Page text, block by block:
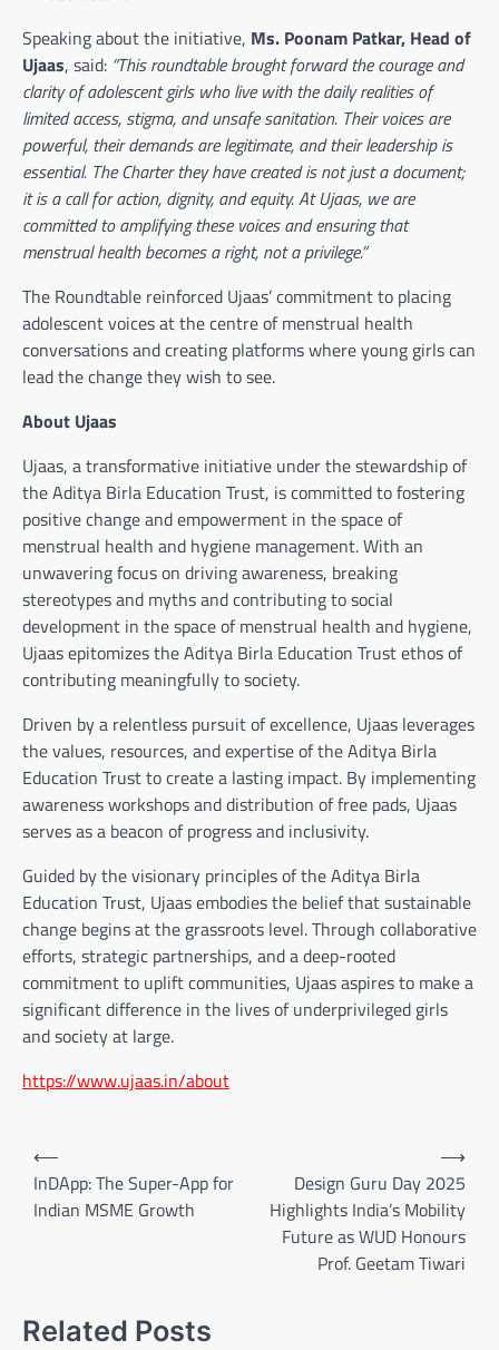
Speaking about the initiative, Ms. Poonam Patkar, Head of
Ujaas, said: “This roundtable brought forward the courage and
clarity of adolescent girls who live with the daily realities of
limited access, stigma, and unsafe sanitation. Their voices are
powerful, their demands are legitimate, and their leadership is
essential. The Charter they have created is not just a document;
it is a call for action, dignity, and equity. At Ujaas, we are
committed to amplifying these voices and ensuring that
menstrual health becomes a right, not a privilege.”
The Roundtable reinforced Ujaas’ commitment to placing
adolescent voices at the centre of menstrual health
conversations and creating platforms where young girls can
lead the change they wish to see.
About Ujaas
Ujaas, a transformative initiative under the stewardship of
the Aditya Birla Education Trust, is committed to fostering
positive change and empowerment in the space of
menstrual health and hygiene management. With an
unwavering focus on driving awareness, breaking
stereotypes and myths and contributing to social
development in the space of menstrual health and hygiene,
Ujaas epitomizes the Aditya Birla Education Trust ethos of
contributing meaningfully to society.
Driven by a relentless pursuit of excellence, Ujaas leverages
the values, resources, and expertise of the Aditya Birla
Education Trust to create a lasting impact. By implementing
awareness workshops and distribution of free pads, Ujaas
serves as a beacon of progress and inclusivity.
Guided by the visionary principles of the Aditya Birla
Education Trust, Ujaas embodies the belief that sustainable
change begins at the grassroots level. Through collaborative
efforts, strategic partnerships, and a deep-rooted
commitment to uplift communities, Ujaas aspires to make a
significant difference in the lives of underprivileged girls
and society at large.
https://www.ujaas.in/about
Post
navigation
⟵
InDApp: The Super-App for
Indian MSME Growth
Design Guru Day 2025
Highlights India’s Mobility
Future as WUD Honours
Prof. Geetam Tiwari
⟶
Related Posts